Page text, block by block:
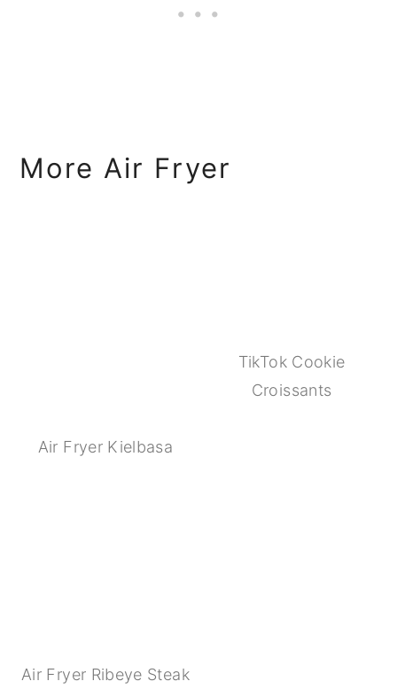
More Air Fryer
Air Fryer Kielbasa
TikTok Cookie
Croissants
Air Fryer Ribeye Steak